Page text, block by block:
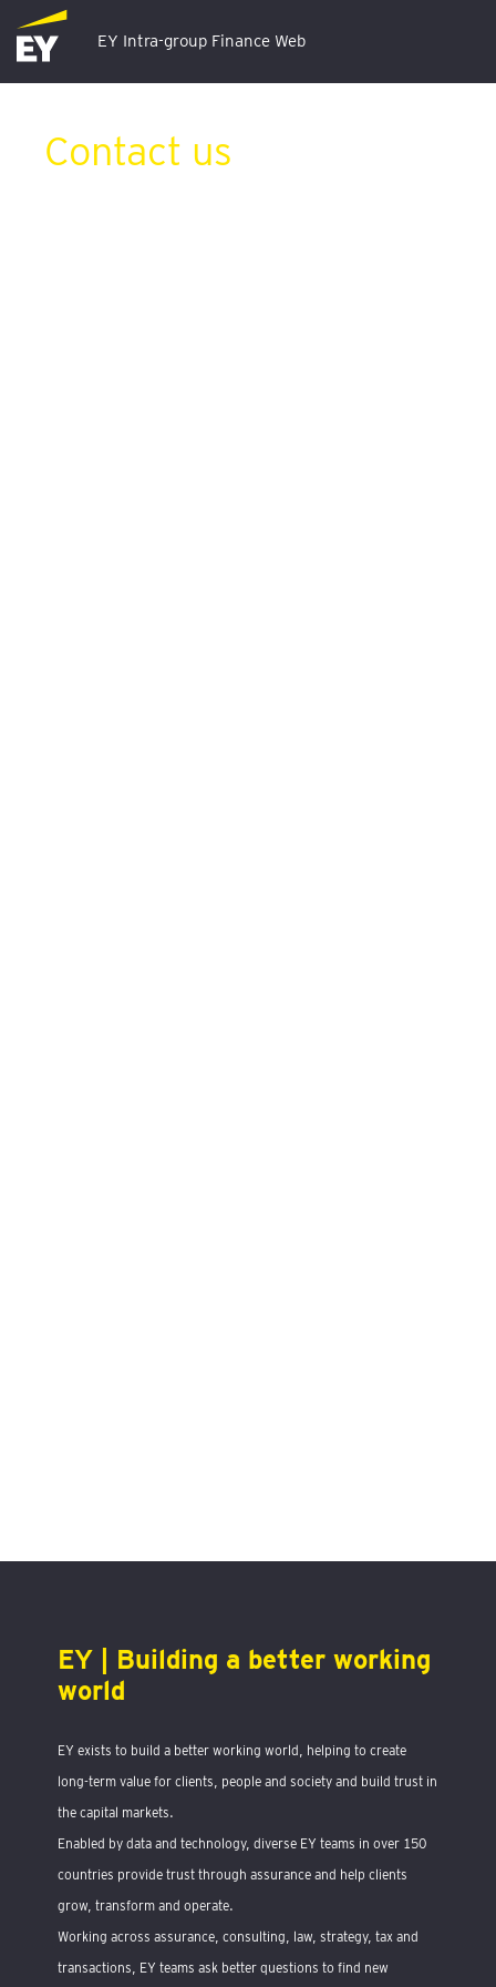
EY Intra-group Finance Web
Contact us
EY | Building a better working
world
EY exists to build a better working world, helping to create
long-term value for clients, people and society and build trust in
the capital markets.
Enabled by data and technology, diverse EY teams in over 150
countries provide trust through assurance and help clients
grow, transform and operate.
Working across assurance, consulting, law, strategy, tax and
transactions, EY teams ask better questions to find new